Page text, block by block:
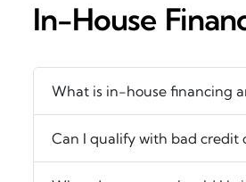
In-House
What is in-house financing
Can I qualify with bad credit